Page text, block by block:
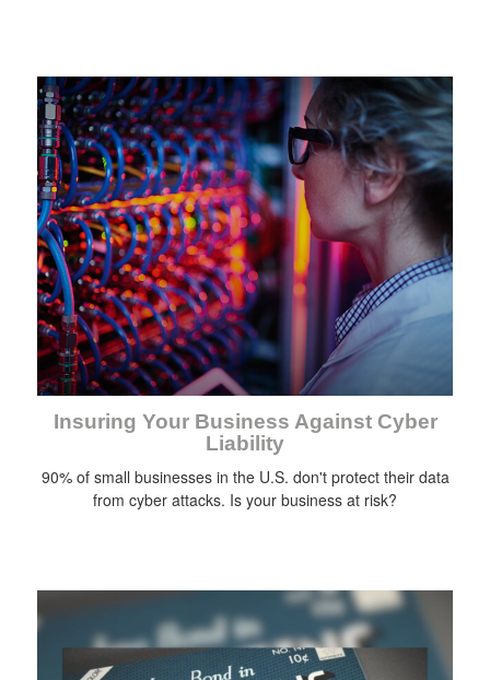
Insuring Your Business Against Cyber
Liability
90% of small businesses in the U.S. don't protect their data
from cyber attacks. Is your business at risk?